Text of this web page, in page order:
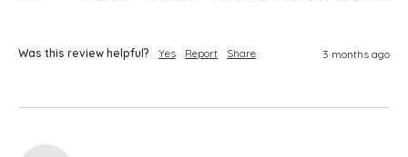
Was this review helpful? Yes Report Share 3 months ago